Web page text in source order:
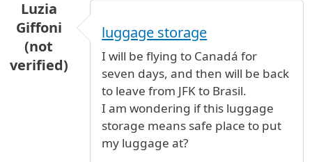
Luzia
Giffoni
(not
verified)
luggage storage
I will be flying to Canadá for
seven days, and then will be back
to leave from JFK to Brasil.
I am wondering if this luggage
storage means safe place to put
my luggage at?